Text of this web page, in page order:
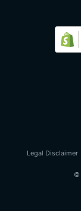
Legal Disclaimer
©